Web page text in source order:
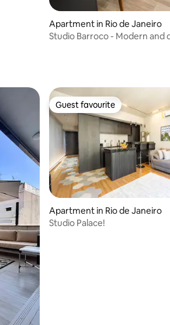
Apartment in Rio de Janeiro
Studio Barroco - Modern and
Guest favourite
Guest favourite
Apartment in Rio de Janeiro
Studio Palace!